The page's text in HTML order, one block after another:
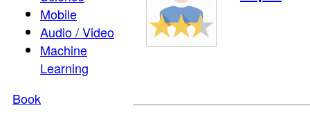
Mobile
Audio / Video
Machine
Learning
Book